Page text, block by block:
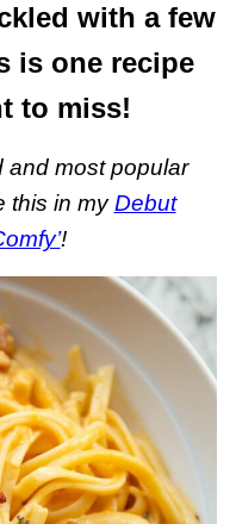
with a few
is one recipe
to miss!
and most popular
this in myDebut
!